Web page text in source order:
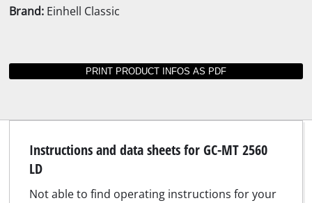
Brand: Einhell Classic
Instructions and data sheets for GC-MT 2560
LD
Not able to find operating instructions for your